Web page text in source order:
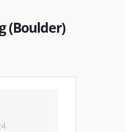
(Boulder)